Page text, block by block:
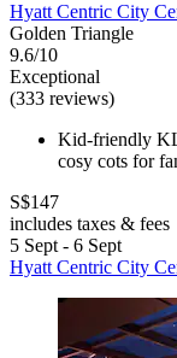
Hyatt Centric City
Golden Triangle
9.6/10
Exceptional
(333 reviews)
Kid-friendly KL
cosy cots for
S$147
includes taxes & fees
5 Sept - 6 Sept
Hyatt Centric City